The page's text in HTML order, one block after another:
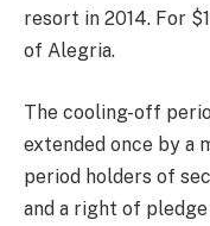
resort in 2014. For
of Alegria.
The cooling-off
extended once by a
period holders of
and a right of